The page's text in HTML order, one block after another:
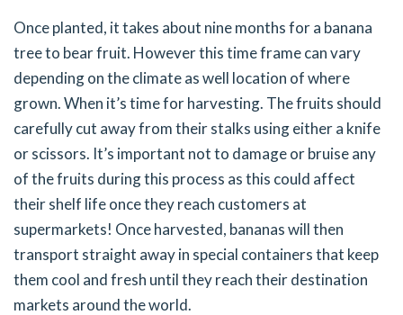
Once planted, it takes about nine months for a banana
tree to bear fruit. However this time frame can vary
depending on the climate as well location of where
grown. When it’s time for harvesting. The fruits should
carefully cut away from their stalks using either a knife
or scissors. It’s important not to damage or bruise any
of the fruits during this process as this could affect
their shelf life once they reach customers at
supermarkets! Once harvested, bananas will then
transport straight away in special containers that keep
them cool and fresh until they reach their destination
markets around the world.